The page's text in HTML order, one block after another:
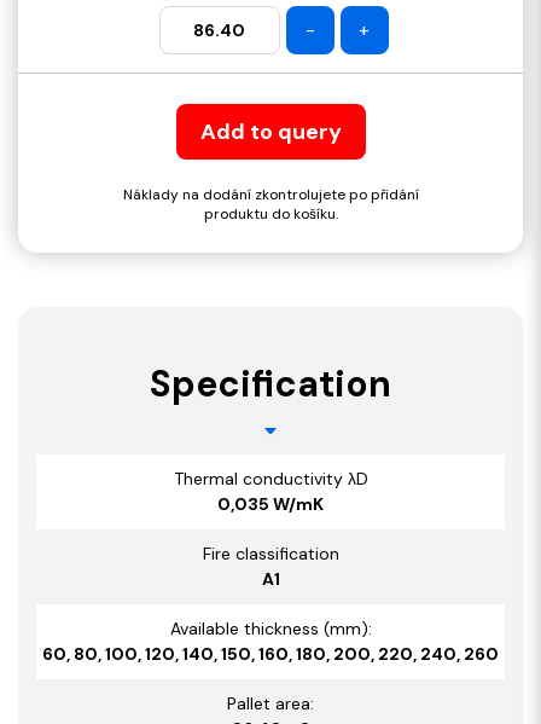
- +
Add to query
Náklady na dodání zkontrolujete po přidání
produktu do košíku.
Specification
Thermal conductivity λD
0,035 W/mK
Fire classification
A1
Available thickness (mm):
60, 80, 100, 120, 140, 150, 160, 180, 200, 220, 240, 260
Pallet area: